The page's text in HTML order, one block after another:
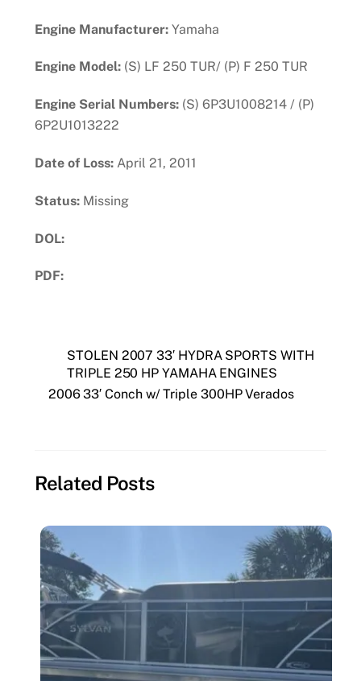
Engine Manufacturer:Yamaha
Engine Model:(S) LF 250 TUR/ (P) F 250 TUR
Engine Serial Numbers:(S) 6P3U1008214 / (P)
6P2U1013222
Date of Loss:April 21, 2011
Status:Missing
DOL:
PDF:
STOLEN 2007 33′ HYDRA SPORTS WITH
TRIPLE 250 HP YAMAHA ENGINES
2006 33′ Conch w/ Triple 300HP Verados
Related Posts